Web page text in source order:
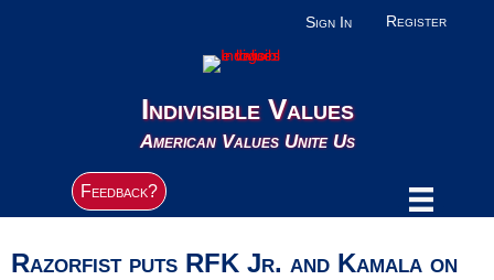
Sign In Register
Indivisible Values
American Values Unite Us
Feedback?
Razorfist puts RFK Jr. and Kamala on